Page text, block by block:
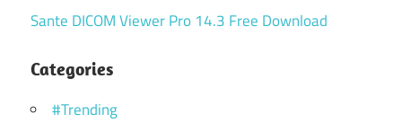
Sante DICOM Viewer Pro 14.3 Free Download
Categories
#Trending